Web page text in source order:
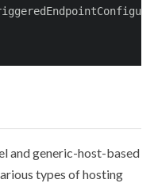
and generic-host-based
types of hosting